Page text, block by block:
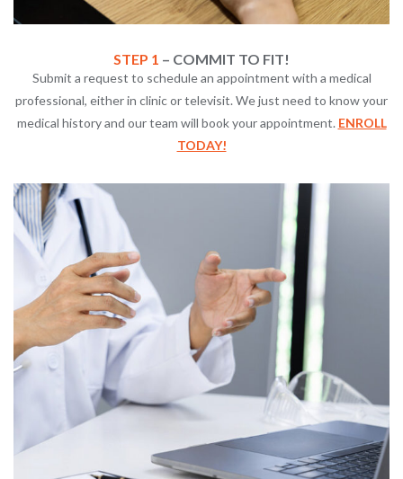
STEP 1 – COMMIT TO FIT!
Submit a request to schedule an appointment with a medical
professional, either in clinic or televisit. We just need to know your
medical history and our team will book your appointment. ENROLL
TODAY!